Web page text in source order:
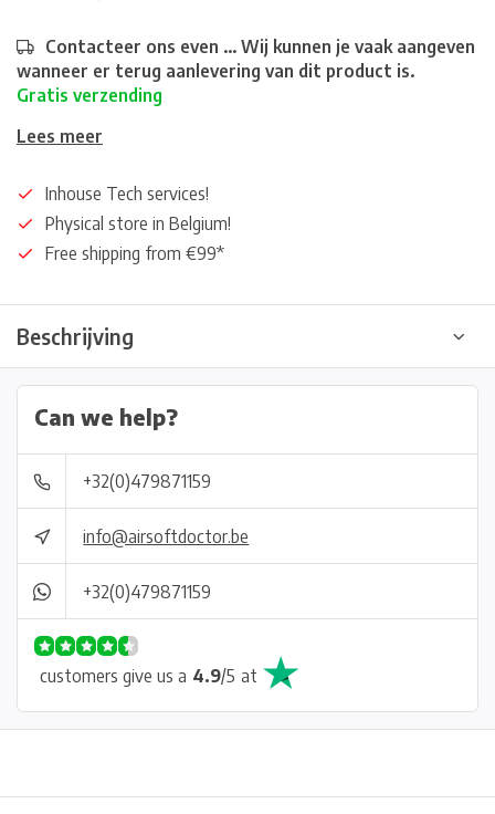
Contacteer ons even ... Wij kunnen je vaak aangeven
wanneer er terug aanlevering van dit product is.
Gratis verzending
Lees meer
Inhouse Tech services!
Physical store in Belgium!
Free shipping from €99*
Beschrijving
Can we help?
+32(0)479871159
info@airsoftdoctor.be
+32(0)479871159
customers give us a 4.9/5 at